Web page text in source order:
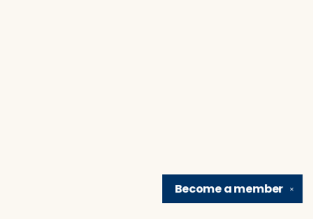
✕
Become amember